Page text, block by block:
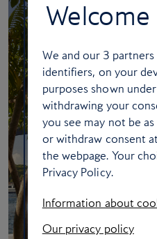
We and our 3
identifiers, on your
purposes shown
withdrawing your
you see may not be
or withdraw consent
the webpage. Your
Privacy Policy.
Information about
Our privacy policy